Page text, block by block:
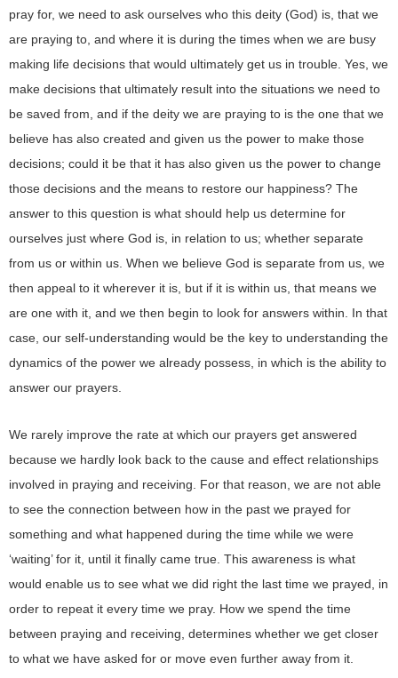
pray for, we need to ask ourselves who this deity (God) is, that we
are praying to, and where it is during the times when we are busy
making life decisions that would ultimately get us in trouble. Yes, we
make decisions that ultimately result into the situations we need to
be saved from, and if the deity we are praying to is the one that we
believe has also created and given us the power to make those
decisions; could it be that it has also given us the power to change
those decisions and the means to restore our happiness? The
answer to this question is what should help us determine for
ourselves just where God is, in relation to us; whether separate
from us or within us. When we believe God is separate from us, we
then appeal to it wherever it is, but if it is within us, that means we
are one with it, and we then begin to look for answers within. In that
case, our self-understanding would be the key to understanding the
dynamics of the power we already possess, in which is the ability to
answer our prayers.
We rarely improve the rate at which our prayers get answered
because we hardly look back to the cause and effect relationships
involved in praying and receiving. For that reason, we are not able
to see the connection between how in the past we prayed for
something and what happened during the time while we were
‘waiting’ for it, until it finally came true. This awareness is what
would enable us to see what we did right the last time we prayed, in
order to repeat it every time we pray. How we spend the time
between praying and receiving, determines whether we get closer
to what we have asked for or move even further away from it.